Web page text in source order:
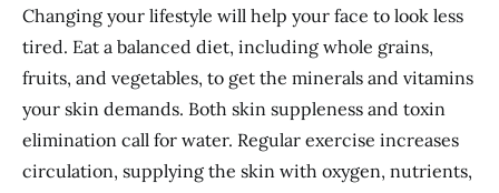
Changing your lifestyle will help your face to look less
tired. Eat a balanced diet, including whole grains,
fruits, and vegetables, to get the minerals and vitamins
your skin demands. Both skin suppleness and toxin
elimination call for water. Regular exercise increases
circulation, supplying the skin with oxygen, nutrients,